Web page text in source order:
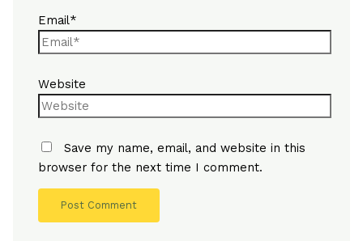
Email*
Website
Save my name, email, and website in this
browser for the next time I comment.